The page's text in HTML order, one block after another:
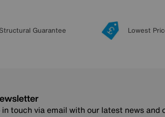
Guarantee Lowest
in touch via email with our latest news and